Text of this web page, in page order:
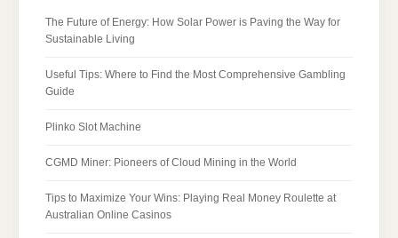
The Future of Energy: How Solar Power is Paving the Way for
Sustainable Living
Useful Tips: Where to Find the Most Comprehensive Gambling
Guide
Plinko Slot Machine
CGMD Miner: Pioneers of Cloud Mining in the World
Tips to Maximize Your Wins: Playing Real Money Roulette at
Australian Online Casinos